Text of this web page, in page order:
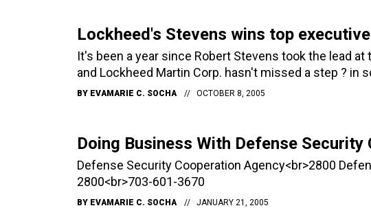
Lockheed's Stevens wins top
It's been a year since Robert Stevens took the lead
and Lockheed Martin Corp. hasn't missed a step ? in
BY EVAMARIE C. SOCHA OCTOBER 8, 2005
Doing Business With Defense Security
Defense Security Cooperation Agency<br>2800
2800<br>703-601-3670
BY EVAMARIE C. SOCHA JANUARY 21, 2005